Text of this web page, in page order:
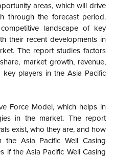
areas, which will drive
through the forecast period.
landscape of key
their recent developments in
The report studies factors
market growth, revenue,
key players in the Asia Pacific
Force Model, which helps in
in the market. The report
exist, who they are, and how
the Asia Pacific Well Casing
if theAsia Pacific Well Casing